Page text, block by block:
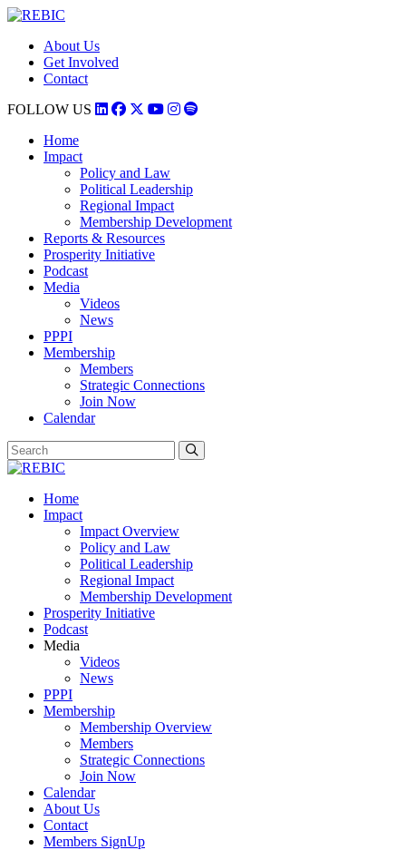
About Us
Get Involved
Contact
FOLLOW US
Home
Impact
Policy and Law
Political Leadership
Regional Impact
Membership Development
Reports & Resources
Prosperity Initiative
Podcast
Media
Videos
News
PPPI
Membership
Members
Strategic Connections
Join Now
Calendar
Home
Impact
Impact Overview
Policy and Law
Political Leadership
Regional Impact
Membership Development
Prosperity Initiative
Podcast
Media
Videos
News
PPPI
Membership
Membership Overview
Members
Strategic Connections
Join Now
Calendar
About Us
Contact
Members SignUp